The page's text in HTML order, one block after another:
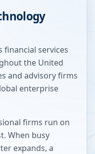
financial services
the United
and advisory firms
enterprise
firms run on
When busy
expands, a